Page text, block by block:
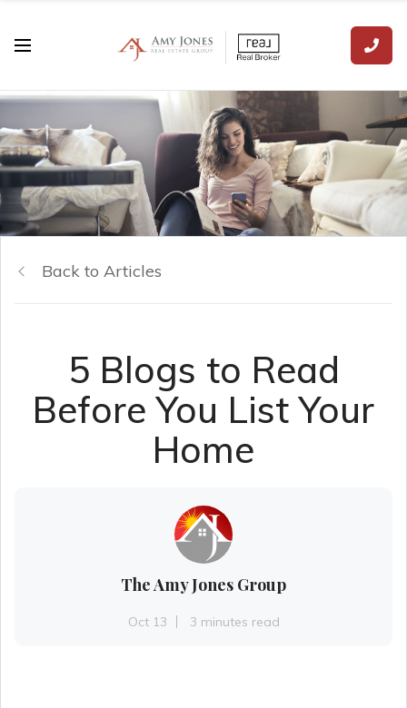
Back to Articles
5 Blogs to Read
Before You List Your
Home
The Amy Jones Group
Oct 13 3 minutes read